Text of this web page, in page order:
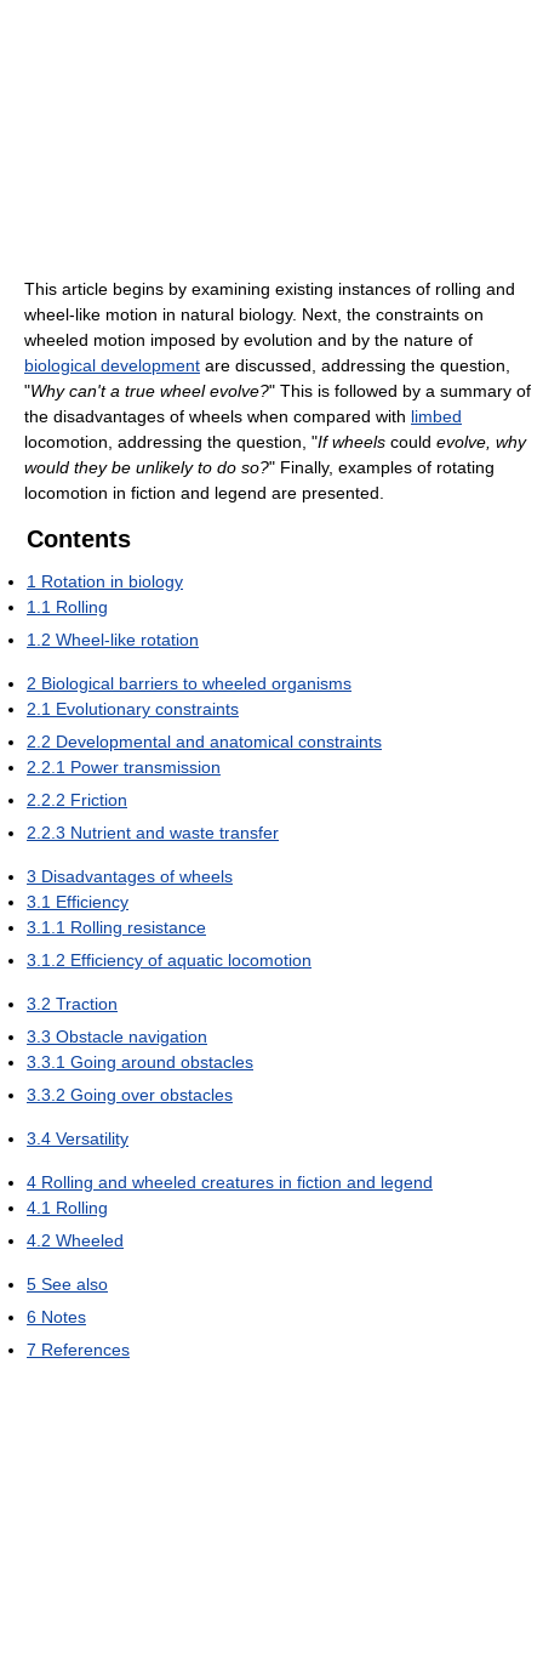
This article begins by examining existing instances of rolling and
wheel-like motion in natural biology. Next, the constraints on
wheeled motion imposed by evolution and by the nature of
biological development are discussed, addressing the question,
"Why can't a true wheel evolve?" This is followed by a summary of
the disadvantages of wheels when compared with limbed
locomotion, addressing the question, "If wheels could evolve, why
would they be unlikely to do so?" Finally, examples of rotating
locomotion in fiction and legend are presented.
Contents
1 Rotation in biology
1.1 Rolling
1.2 Wheel-like rotation
2 Biological barriers to wheeled organisms
2.1 Evolutionary constraints
2.2 Developmental and anatomical constraints
2.2.1 Power transmission
2.2.2 Friction
2.2.3 Nutrient and waste transfer
3 Disadvantages of wheels
3.1 Efficiency
3.1.1 Rolling resistance
3.1.2 Efficiency of aquatic locomotion
3.2 Traction
3.3 Obstacle navigation
3.3.1 Going around obstacles
3.3.2 Going over obstacles
3.4 Versatility
4 Rolling and wheeled creatures in fiction and legend
4.1 Rolling
4.2 Wheeled
5 See also
6 Notes
7 References